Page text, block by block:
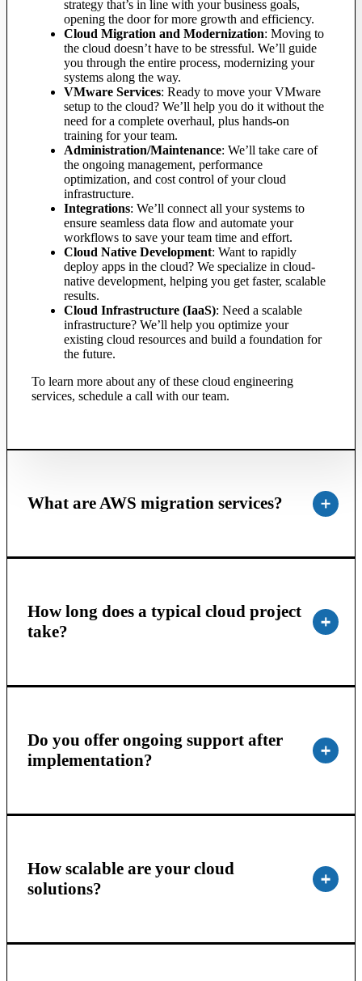
strategy that’s in line with your business goals,
opening the door for more growth and efficiency.
Cloud Migration and Modernization: Moving to
the cloud doesn’t have to be stressful. We’ll guide
you through the entire process, modernizing your
systems along the way.
VMware Services: Ready to move your VMware
setup to the cloud? We’ll help you do it without the
need for a complete overhaul, plus hands-on
training for your team.
Administration/Maintenance: We’ll take care of
the ongoing management, performance
optimization, and cost control of your cloud
infrastructure.
Integrations: We’ll connect all your systems to
ensure seamless data flow and automate your
workflows to save your team time and effort.
Cloud Native Development: Want to rapidly
deploy apps in the cloud? We specialize in cloud-
native development, helping you get faster, scalable
results.
Cloud Infrastructure (IaaS): Need a scalable
infrastructure? We’ll help you optimize your
existing cloud resources and build a foundation for
the future.
To learn more about any of these cloud engineering
services, schedule a call with our team.
What are AWS migration services?
How long does a typical cloud project
take?
Do you offer ongoing support after
implementation?
How scalable are your cloud
solutions?